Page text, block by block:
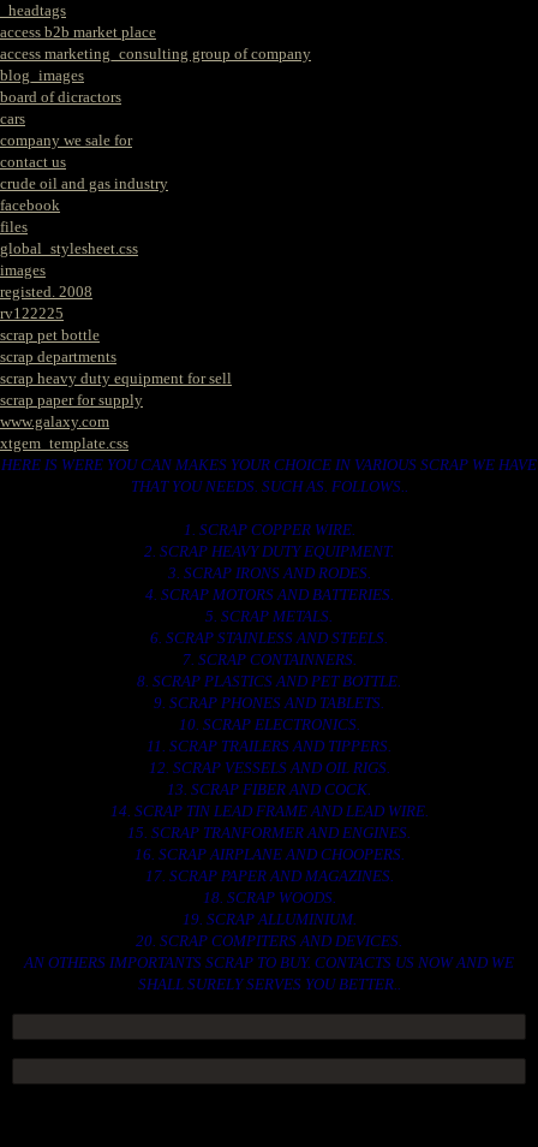
_headtags
access b2b market place
access marketing_consulting group of company
blog_images
board of dicractors
cars
company we sale for
contact us
crude oil and gas industry
facebook
files
global_stylesheet.css
images
registed. 2008
rv122225
scrap pet bottle
scrap departments
scrap heavy duty equipment for sell
scrap paper for supply
www.galaxy.com
xtgem_template.css
HERE IS WERE YOU CAN MAKES YOUR CHOICE IN VARIOUS SCRAP WE HAVE
THAT YOU NEEDS. SUCH AS. FOLLOWS..
1. SCRAP COPPER WIRE.
2. SCRAP HEAVY DUTY EQUIPMENT.
3. SCRAP IRONS AND RODES.
4. SCRAP MOTORS AND BATTERIES.
5. SCRAP METALS.
6. SCRAP STAINLESS AND STEELS.
7. SCRAP CONTAINNERS.
8. SCRAP PLASTICS AND PET BOTTLE.
9. SCRAP PHONES AND TABLETS.
10. SCRAP ELECTRONICS.
11. SCRAP TRAILERS AND TIPPERS.
12. SCRAP VESSELS AND OIL RIGS.
13. SCRAP FIBER AND COCK.
14. SCRAP TIN LEAD FRAME AND LEAD WIRE.
15. SCRAP TRANFORMER AND ENGINES.
16. SCRAP AIRPLANE AND CHOOPERS.
17. SCRAP PAPER AND MAGAZINES.
18. SCRAP WOODS.
19. SCRAP ALLUMINIUM.
20. SCRAP COMPITERS AND DEVICES.
AN OTHERS IMPORTANTS SCRAP TO BUY. CONTACTS US NOW AND WE
SHALL SURELY SERVES YOU BETTER..